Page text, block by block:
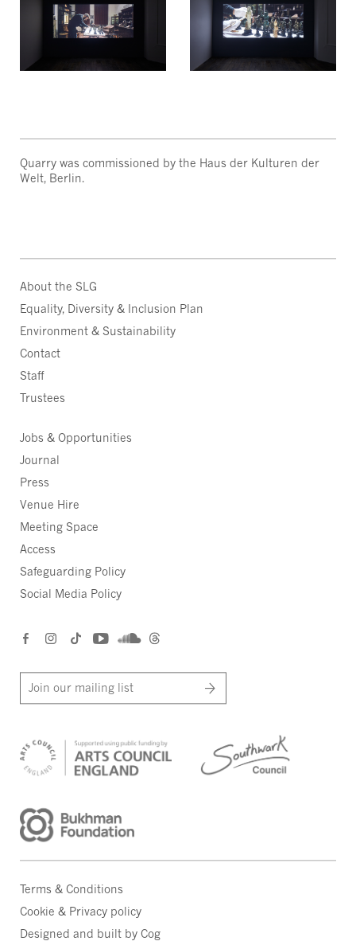
Quarry was commissioned by the Haus der Kulturen der
Welt, Berlin.
About the SLG
Equality, Diversity & Inclusion Plan
Environment & Sustainability
Contact
Staff
Trustees
Jobs & Opportunities
Journal
Press
Venue Hire
Meeting Space
Access
Safeguarding Policy
Social Media Policy
Join our mailing list
Terms & Conditions
Cookie & Privacy policy
Designed and built by Cog